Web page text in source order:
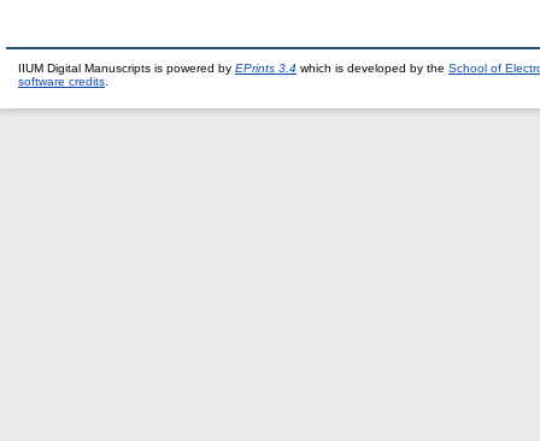
IIUM Digital Manuscripts is powered by EPrints 3.4 which is developed by the School of
software credits